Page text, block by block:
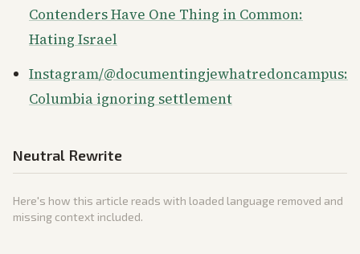
Contenders Have One Thing in Common:
Hating Israel
Instagram/@documentingjewhatredoncampus:
Columbia ignoring settlement
Neutral Rewrite
Here's how this article reads with loaded language removed and
missing context included.